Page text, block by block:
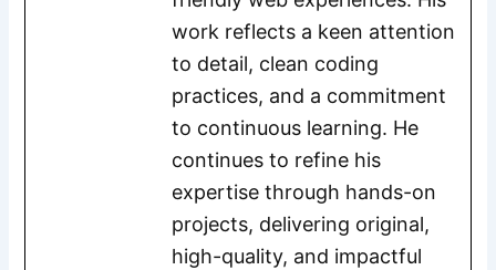
work reflects a keen attention
to detail, clean coding
practices, and a commitment
to continuous learning. He
continues to refine his
expertise through hands-on
projects, delivering original,
high-quality, and impactful